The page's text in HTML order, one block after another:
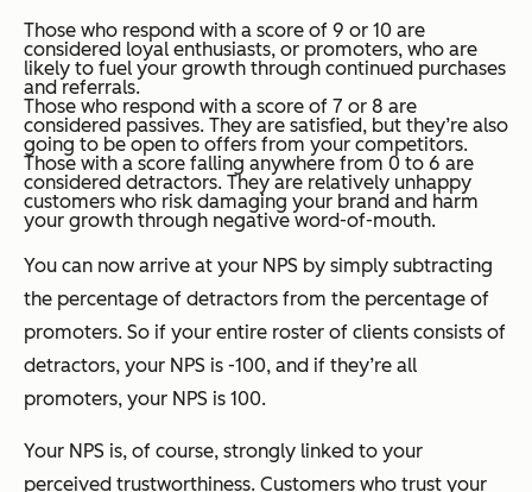
Those who respond with a score of 9 or 10 are
considered loyal enthusiasts, or promoters, who are
likely to fuel your growth through continued purchases
and referrals.
Those who respond with a score of 7 or 8 are
considered passives. They are satisfied, but they’re also
going to be open to offers from your competitors.
Those with a score falling anywhere from 0 to 6 are
considered detractors. They are relatively unhappy
customers who risk damaging your brand and harm
your growth through negative word-of-mouth.
You can now arrive at your NPS by simply subtracting
the percentage of detractors from the percentage of
promoters. So if your entire roster of clients consists of
detractors, your NPS is -100, and if they’re all
promoters, your NPS is 100.
Your NPS is, of course, strongly linked to your
perceived trustworthiness. Customers who trust your